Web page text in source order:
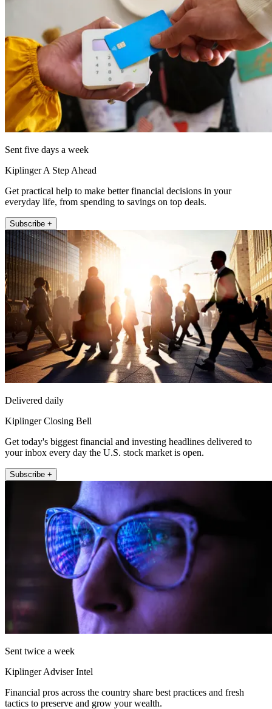
Sent five days a week
Kiplinger A Step Ahead
Get practical help to make better financial decisions in your
everyday life, from spending to savings on top deals.
Subscribe +
Delivered daily
Kiplinger Closing Bell
Get today's biggest financial and investing headlines delivered to
your inbox every day the U.S. stock market is open.
Subscribe +
Sent twice a week
Kiplinger Adviser Intel
Financial pros across the country share best practices and fresh
tactics to preserve and grow your wealth.